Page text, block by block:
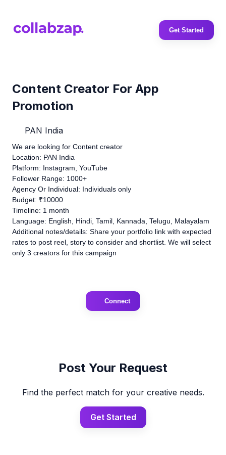
Get Started
Content Creator For App
Promotion
PAN India
We are looking for Content creator
Location: PAN India
Platform: Instagram, YouTube
Follower Range: 1000+
Agency Or Individual: Individuals only
Budget: ₹10000
Timeline: 1 month
Language: English, Hindi, Tamil, Kannada, Telugu, Malayalam
Additional notes/details: Share your portfolio link with expected
rates to post reel, story to consider and shortlist. We will select
only 3 creators for this campaign
Connect
Post Your Request
Find the perfect match for your creative needs.
Get Started